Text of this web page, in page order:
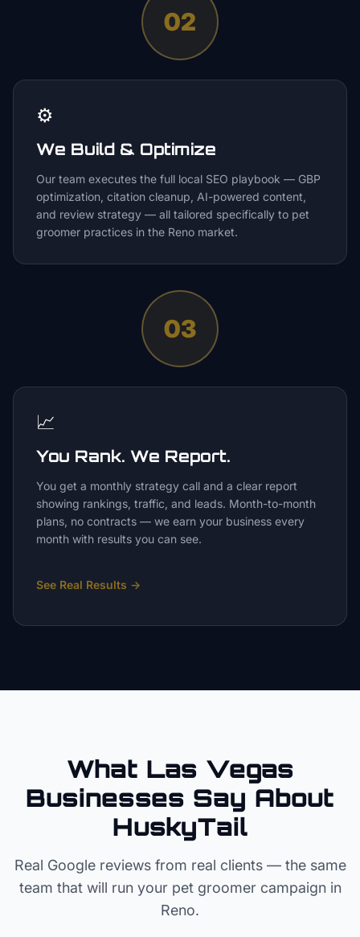
02
⚙️
We Build & Optimize
Our team executes the full local SEO playbook — GBP
optimization, citation cleanup, AI-powered content,
and review strategy — all tailored specifically to pet
groomer practices in the Reno market.
03
📈
You Rank. We Report.
You get a monthly strategy call and a clear report
showing rankings, traffic, and leads. Month-to-month
plans, no contracts — we earn your business every
month with results you can see.
See Real Results →
What Las Vegas
Businesses Say About
HuskyTail
Real Google reviews from real clients — the same
team that will run your pet groomer campaign in
Reno.